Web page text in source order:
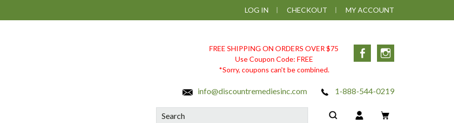
LOG IN CHECKOUT MY ACCOUNT
FREE SHIPPING ON ORDERS OVER $75
Use Coupon Code: FREE
*Sorry, coupons can't be combined.
Facebook
info@discountremediesinc.com 1-888-544-0219
Search